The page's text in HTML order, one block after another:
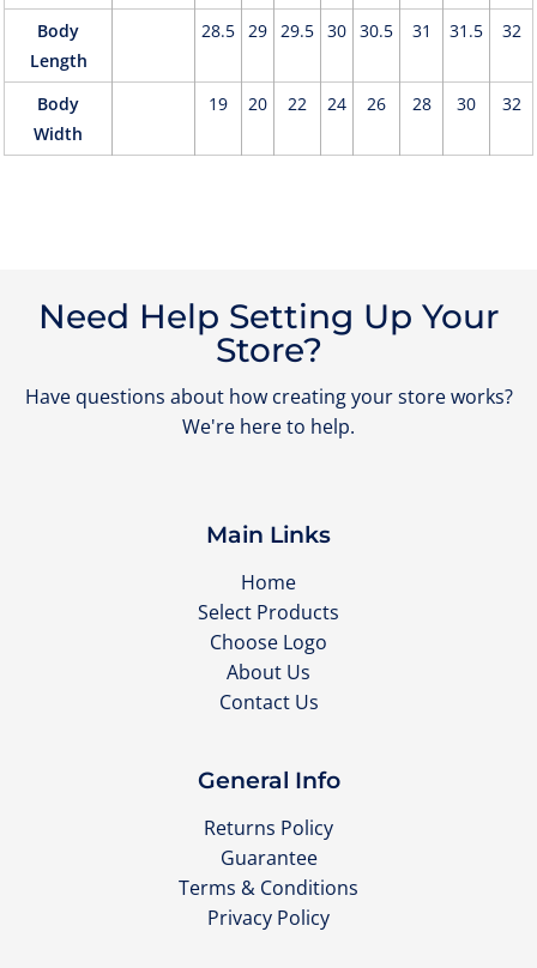
Body
Length
28.5 29 29.5 30 30.5 31 31.5 32
Body
Width
19 20 22 24 26 28 30 32
Need Help Setting Up Your
Store?
Have questions about how creating your store works?
We're here to help.
Main Links
Home
Select Products
Choose Logo
About Us
Contact Us
General Info
Returns Policy
Guarantee
Terms & Conditions
Privacy Policy